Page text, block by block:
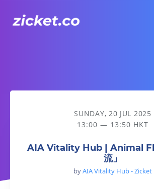
AIA Vitality Hub | Animal Flow 「動物流」
SUNDAY, 20 JUL 2025
13:00 — 13:50 HKT
AIA Vitality Hub | Animal
流」
byAIA Vitality Hub - Zicket